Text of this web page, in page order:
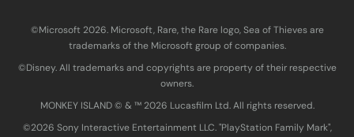
©Microsoft 2026. Microsoft, Rare, the Rare logo, Sea of Thieves are
trademarks of the Microsoft group of companies.
©Disney. All trademarks and copyrights are property of their respective
owners.
MONKEY ISLAND © & ™ 20‍26 Lucasfilm Ltd. All rights reserved.
©2026 Sony Interactive Entertainment LLC. "PlayStation Family Mark",